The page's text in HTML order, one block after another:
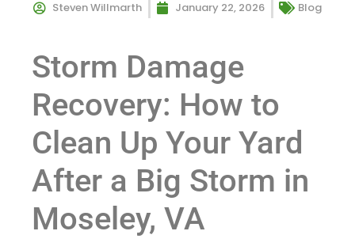
Steven Willmarth January 22, 2026 Blog
Storm Damage
Recovery: How to
Clean Up Your Yard
After a Big Storm in
Moseley, VA